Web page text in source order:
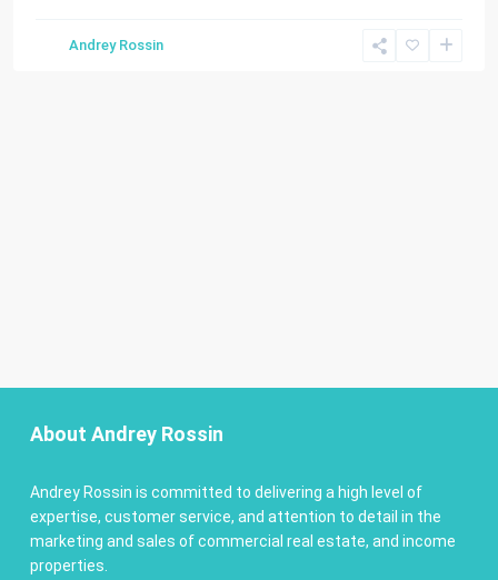
Andrey Rossin
About Andrey Rossin
Andrey Rossin is committed to delivering a high level of
expertise, customer service, and attention to detail in the
marketing and sales of commercial real estate, and income
properties.